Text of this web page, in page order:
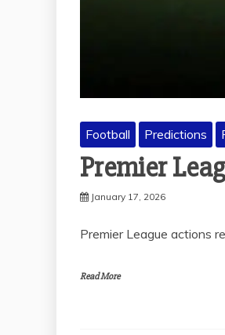
Football Predictions
Premier
January 17, 2026
Premier League actions
Read More